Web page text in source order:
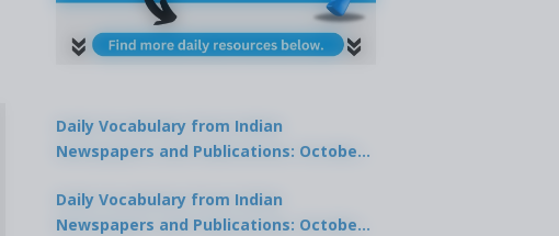
Daily Vocabulary from Indian
Newspapers and Publications: October
Daily Vocabulary from Indian
Newspapers and Publications: October